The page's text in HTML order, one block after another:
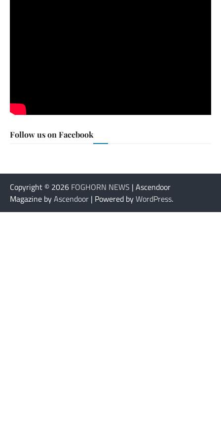
Follow us on Facebook
Copyright © 2026 FOGHORN NEWS | Ascendoor
Magazine byAscendoor | Powered byWordPress.